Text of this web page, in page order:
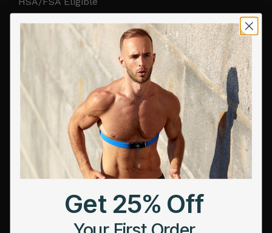
Retail & Partnerships
B2B Partnerships
PRODUCTS
Get Frontier X2
Frontier Heart Program
HRM Chest Strap
HRM Sports BraGet 25% Off